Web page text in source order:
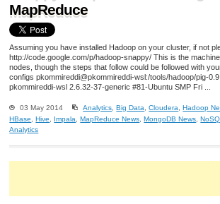
MapReduce
Assuming you have installed Hadoop on your cluster, if not
http://code.google.com/p/hadoop-snappy/ This is the
nodes, though the steps that follow could be followed with
configs pkommireddi@pkommireddi-wsl:/tools/hadoop/pig-
pkommireddi-wsl 2.6.32-37-generic #81-Ubuntu SMP Fri ...
03 May 2014 Analytics ,Big Data ,Cloudera ,Hadoop
HBase
,Hive Impala ,MapReduce News ,MongoDB News ,
Analytics